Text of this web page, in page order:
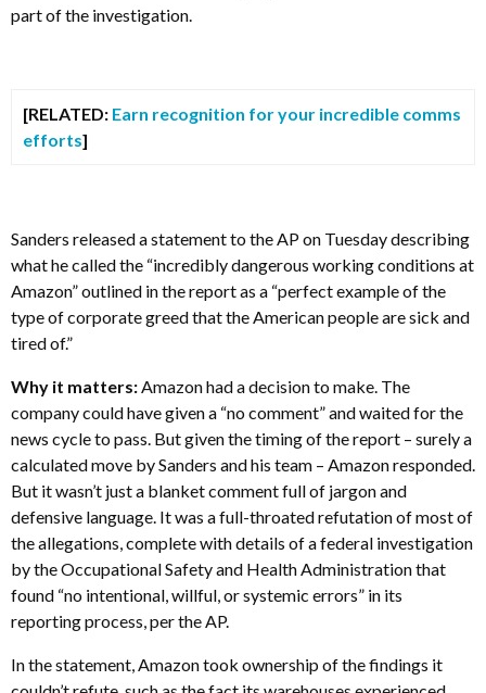
part of the investigation.
[RELATED: Earn recognition for your incredible comms
efforts]
Sanders released a statement to the AP on Tuesday describing
what he called the “incredibly dangerous working conditions at
Amazon” outlined in the report as a “perfect example of the
type of corporate greed that the American people are sick and
tired of.”
Why it matters: Amazon had a decision to make. The
company could have given a “no comment” and waited for the
news cycle to pass. But given the timing of the report – surely a
calculated move by Sanders and his team – Amazon responded.
But it wasn’t just a blanket comment full of jargon and
defensive language. It was a full-throated refutation of most of
the allegations, complete with details of a federal investigation
by the Occupational Safety and Health Administration that
found “no intentional, willful, or systemic errors” in its
reporting process, per the AP.
In the statement, Amazon took ownership of the findings it